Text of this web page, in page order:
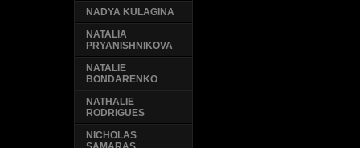
NADYA KULAGINA
NATALIA
PRYANISHNIKOVA
NATALIE
BONDARENKO
NATHALIE
RODRIGUES
NICHOLAS